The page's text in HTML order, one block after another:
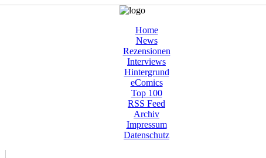
Home
News
Rezensionen
Interviews
Hintergrund
eComics
Top 100
RSS Feed
Archiv
Impressum
Datenschutz